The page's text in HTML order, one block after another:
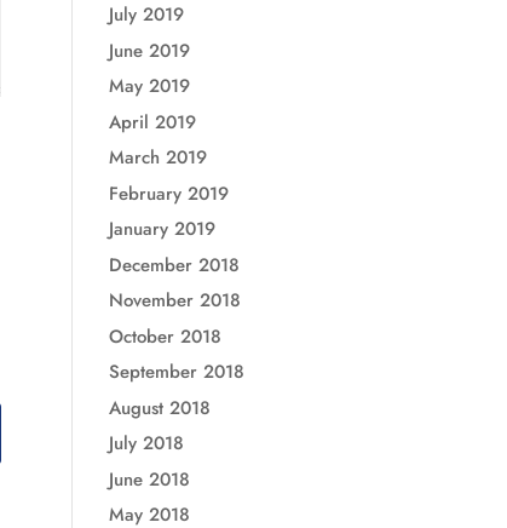
July 2019
June 2019
May 2019
April 2019
March 2019
February 2019
January 2019
December 2018
November 2018
October 2018
September 2018
August 2018
July 2018
June 2018
May 2018